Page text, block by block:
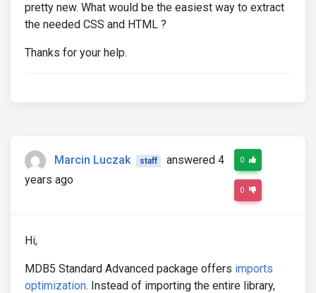
pretty new. What would be the easiest way to extract
the needed CSS and HTML ?
Thanks for your help.
Marcin Luczak staff
answered 4
years ago
0
0
Hi,
MDB5 Standard Advanced package offers imports
optimization. Instead of importing the entire library,